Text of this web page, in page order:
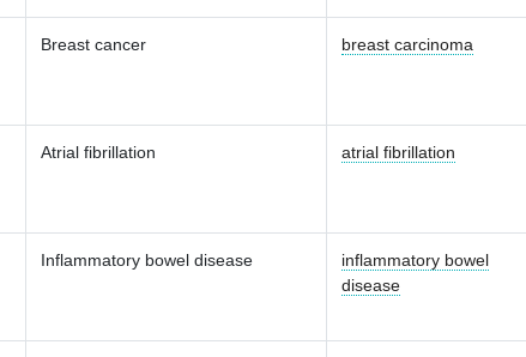
Breast cancer breast carcinoma
Atrial fibrillation atrial fibrillation
Inflammatory bowel disease
inflammatory bowel
disease